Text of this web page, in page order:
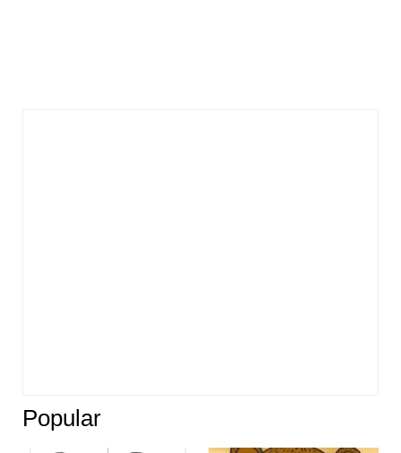
Popular